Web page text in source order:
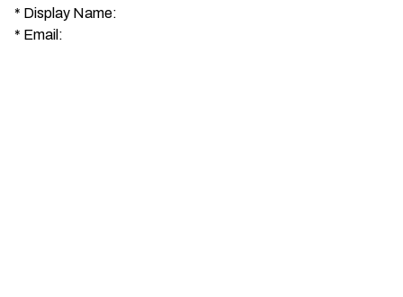
* Display Name:
* Email: